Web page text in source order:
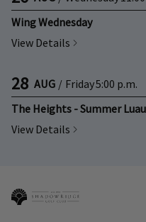
Wing Wednesday
View Details
28 AUG / Friday5:00 p.m.
The Heights - Summer
View Details